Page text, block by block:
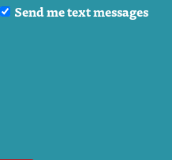
Send me text messages